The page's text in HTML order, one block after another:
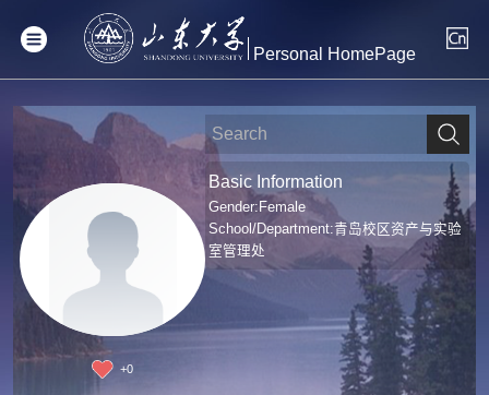
Personal HomePage
+0
Basic Information
Gender:Female
School/Department:青岛校区资产与实验
室管理处